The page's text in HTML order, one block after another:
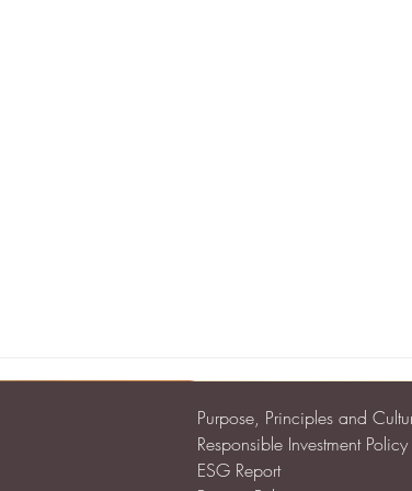
Purpose, Principles and
Responsible Investment Policy
ESG Report